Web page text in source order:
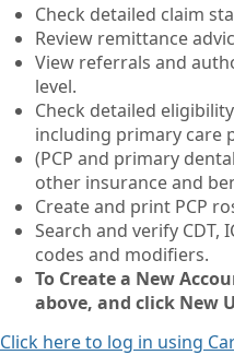
Check detailed claim
Review remittance
View referrals and
level.
Check detailed
including primary care
(PCP and primary
other insurance and
Create and print PCP
Search and verify CDT,
codes and modifiers.
To Create a New
above, and click New
Click here to log in using